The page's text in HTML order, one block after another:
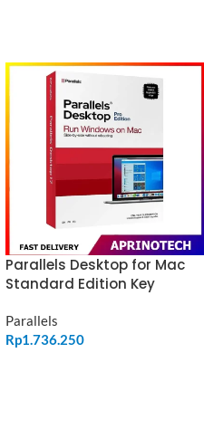
Parallels Desktop for Mac
Standard Edition Key
Parallels
Rp1.736.250